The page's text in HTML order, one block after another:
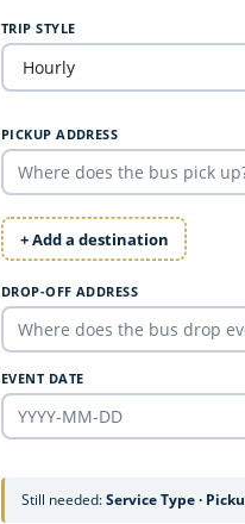
TRIP STYLE
PICKUP ADDRESS
+ Add a destination
DROP-OFF ADDRESS
EVENT DATE
Still needed:Service Type ·